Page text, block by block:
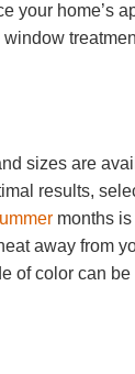
your home’s
sizes are
results,
months
away from
of color can